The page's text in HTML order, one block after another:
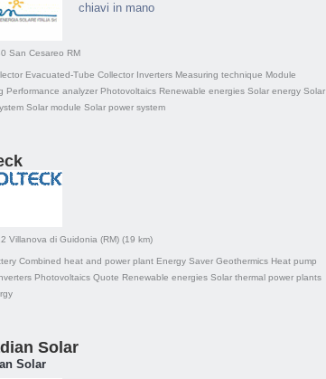
chiavi in mano
San Cesareo RM
Evacuated-Tube Collector Inverters Measuring technique Module
Performance analyzer Photovoltaics Renewable energies Solar energy Solar
Solar module Solar power system
Villanova di Guidonia (RM) (19 km)
Combined heat and power plant Energy Saver Geothermics Heat pump
Photovoltaics Quote Renewable energies Solar thermal power plants
Solar
Solar